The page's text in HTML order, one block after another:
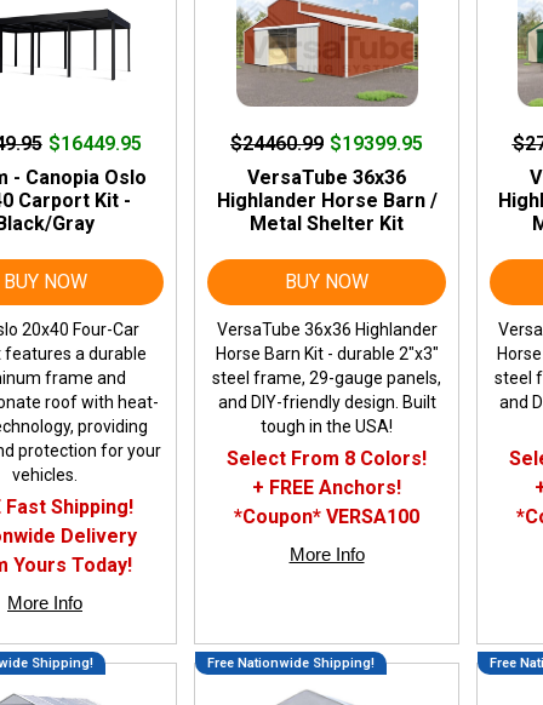
$16449.95
- Canopia Oslo
Carport Kit -
Gray
BUY NOW
20x40 Four-Car
features a durable
frame and
roof with heat-
providing
protection for your
vehicles.
Fast Shipping!
Delivery
Yours Today!
More Info
$24460.99 $19399.95
VersaTube 36x36
Highlander Horse Barn /
Metal Shelter Kit
BUY NOW
VersaTube 36x36 Highlander
Horse Barn Kit - durable 2"x3"
steel frame, 29-gauge panels,
and DIY-friendly design. Built
tough in the USA!
Select From 8 Colors!
+ FREE Anchors!
*Coupon* VERSA100
More Info
steel
and
Shipping! Free Nationwide Shipping! Free